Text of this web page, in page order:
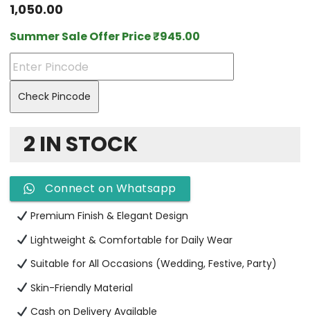
1,050.00
Summer Sale Offer Price₹945.00
Check Pincode
2 IN STOCK
Connect on Whatsapp
Premium Finish & Elegant Design
Lightweight & Comfortable for Daily Wear
Suitable for All Occasions (Wedding, Festive, Party)
Skin-Friendly Material
Cash on Delivery Available